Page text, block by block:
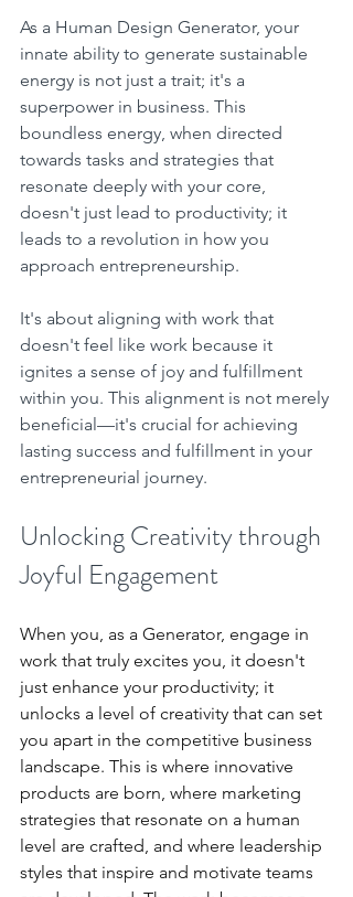
As a Human Design Generator, your
innate ability to generate sustainable
energy is not just a trait; it's a
superpower in business. This
boundless energy, when directed
towards tasks and strategies that
resonate deeply with your core,
doesn't just lead to productivity; it
leads to a revolution in how you
approach entrepreneurship.
It's about aligning with work that
doesn't feel like work because it
ignites a sense of joy and fulfillment
within you. This alignment is not merely
beneficial—it's crucial for achieving
lasting success and fulfillment in your
entrepreneurial journey.
Unlocking Creativity through
Joyful Engagement
When you, as a Generator, engage in
work that truly excites you, it doesn't
just enhance your productivity; it
unlocks a level of creativity that can set
you apart in the competitive business
landscape. This is where innovative
products are born, where marketing
strategies that resonate on a human
level are crafted, and where leadership
styles that inspire and motivate teams